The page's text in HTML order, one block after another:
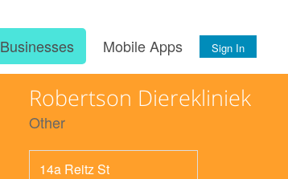
Businesses Mobile Apps Sign In
Robertson Dierekliniek
Other
14a Reitz St